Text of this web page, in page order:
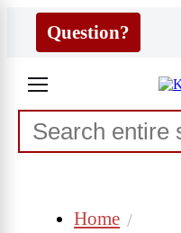
Question?
Home